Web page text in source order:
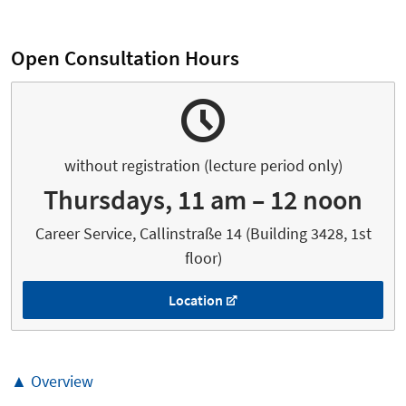
Open Consultation Hours
without registration (lecture period only)
Thursdays, 11 am – 12 noon
Career Service, Callinstraße 14 (Building 3428, 1st
floor)
Location
▲ Overview